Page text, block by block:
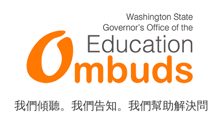
我們傾聽。我們告知。我們幫助解決問